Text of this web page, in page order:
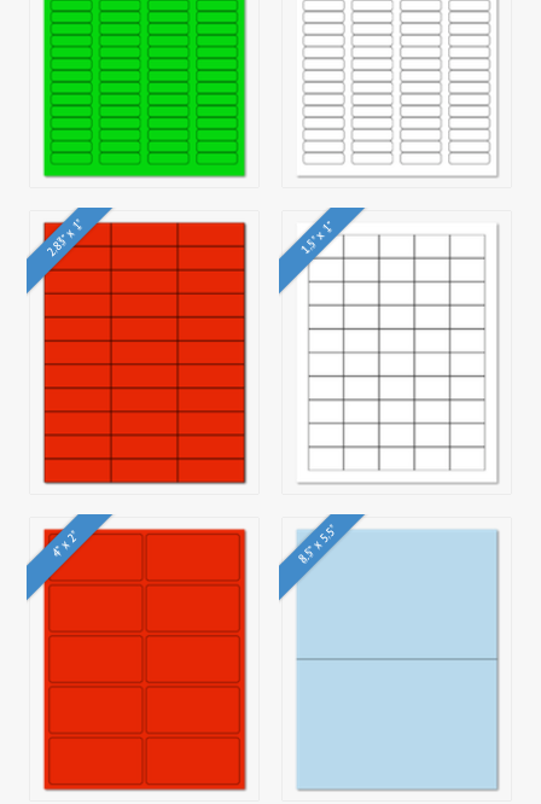
2.83" x 1" 1.5" x 1"
4" x 2" 8.5" x 5.5"